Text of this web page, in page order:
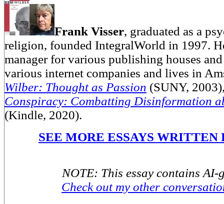
Frank Visser, graduated as a
religion, founded IntegralWorld in 1997.
manager for various publishing houses
various internet companies and lives in
Wilber: Thought as Passion (SUNY,
Conspiracy: Combatting Disinformation
(Kindle, 2020).
SEE MORE ESSAYS WRITTEN
NOTE: This essay contains AI-
Check out my other